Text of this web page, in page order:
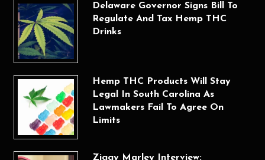
Delaware Governor Signs Bill To
Regulate And Tax Hemp THC
Drinks
Hemp THC Products Will Stay
Legal In South Carolina As
Lawmakers Fail To Agree On
Limits
Ziggy Marley Interview: